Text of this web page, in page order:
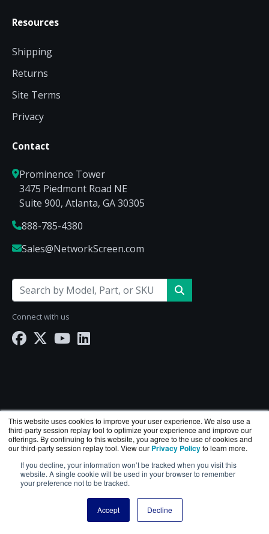
This website uses cookies to improve your user experience. We also use a
third-party session replay tool to optimize your experience and improve our
offerings. By continuing to this website, you agree to the use of cookies and
our third-party session replay tool. View our Privacy Policyto learn more.
If you decline, your information won’t be tracked when you visit this
website. A single cookie will be used in your browser to remember
your preference not to be tracked.
Accept Decline
Resources
Shipping
Returns
Site Terms
Privacy
Contact
Prominence Tower
3475 Piedmont Road NE
Suite 900, Atlanta, GA 30305
888-785-4380
Sales@NetworkScreen.com
Connect with us
NetworkScreen.com is a division ofBlueAlly— an
authorized Hewlett Packard Enterprise reseller.
Copyright © 2000-2026. All Rights Reserved.
andPrivacy Policy